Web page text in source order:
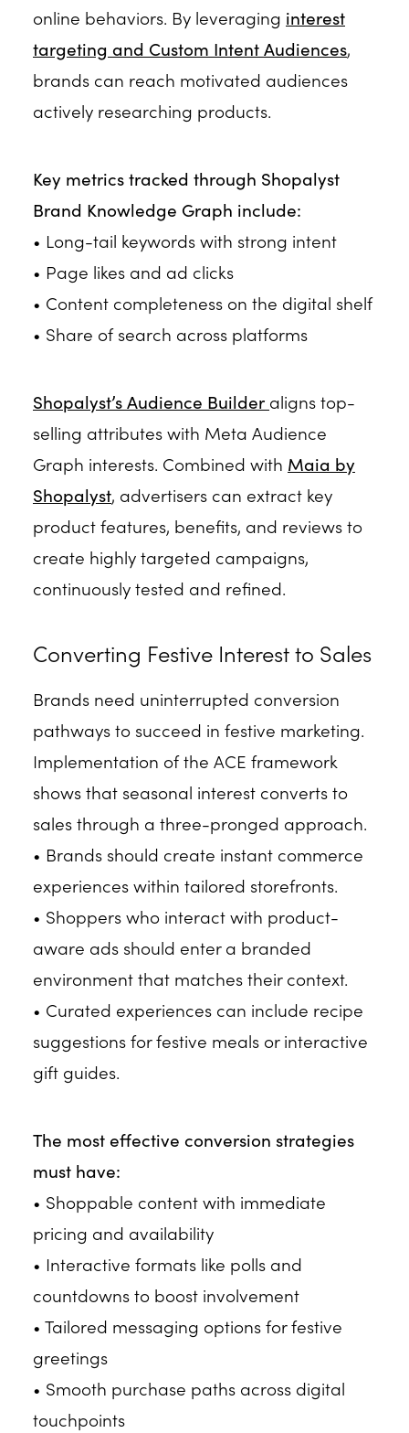
online behaviors. By leveraging interest
targeting and Custom Intent Audiences,
brands can reach motivated audiences
actively researching products.
Key metrics tracked through Shopalyst
Brand Knowledge Graph include:
• Long-tail keywords with strong intent
• Page likes and ad clicks
• Content completeness on the digital shelf
• Share of search across platforms
Shopalyst’s Audience Builder aligns top-
selling attributes with Meta Audience
Graph interests. Combined with Maia by
Shopalyst, advertisers can extract key
product features, benefits, and reviews to
create highly targeted campaigns,
continuously tested and refined.
Converting Festive Interest to Sales
Brands need uninterrupted conversion
pathways to succeed in festive marketing.
Implementation of the ACE framework
shows that seasonal interest converts to
sales through a three-pronged approach.
• Brands should create instant commerce
experiences within tailored storefronts.
• Shoppers who interact with product-
aware ads should enter a branded
environment that matches their context.
• Curated experiences can include recipe
suggestions for festive meals or interactive
gift guides.
The most effective conversion strategies
must have:
• Shoppable content with immediate
pricing and availability
• Interactive formats like polls and
countdowns to boost involvement
• Tailored messaging options for festive
greetings
• Smooth purchase paths across digital
touchpoints